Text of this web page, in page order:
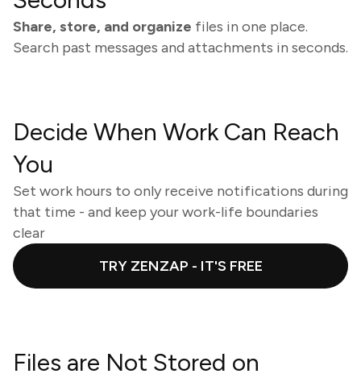
Share, store, and organize files in one place.
Search past messages and attachments in seconds.
Decide When Work Can Reach
You
Set work hours to only receive notifications during
that time - and keep your work-life boundaries
clear
TRY ZENZAP - IT'S FREE
Files are Not Stored on